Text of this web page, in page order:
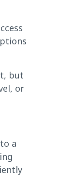
but
or
a